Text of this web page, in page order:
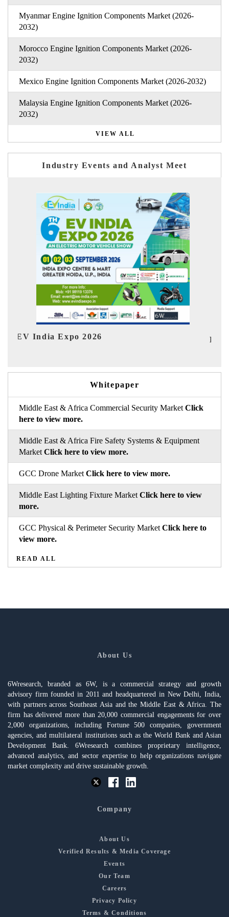
Myanmar Engine Ignition Components Market (2026-
2032)
Morocco Engine Ignition Components Market (2026-
2032)
Mexico Engine Ignition Components Market (2026-2032)
Malaysia Engine Ignition Components Market (2026-
2032)
VIEW ALL
Industry Events and Analyst Meet
HIMTEX 2026
Whitepaper
Middle East & Africa Commercial Security Market Click
here to view more.
Middle East & Africa Fire Safety Systems & Equipment
Market Click here to view more.
GCC Drone Market Click here to view more.
Middle East Lighting Fixture Market Click here to view
more.
GCC Physical & Perimeter Security Market Click here to
view more.
READ ALL
About Us
6Wresearch, branded as 6W, is a commercial strategy and growth
advisory firm founded in 2011 and headquartered in New Delhi, India,
with partners across Southeast Asia and the Middle East & Africa. The
firm has delivered more than 20,000 commercial engagements for over
2,000 organizations, including Fortune 500 companies, government
agencies, and multilateral institutions such as the World Bank and Asian
Development Bank. 6Wresearch combines proprietary intelligence,
advanced analytics, and sector expertise to help organizations navigate
market complexity and drive sustainable growth.
Company
About Us
Verified Results & Media Coverage
Events
Our Team
Careers
Privacy Policy
Terms & Conditions